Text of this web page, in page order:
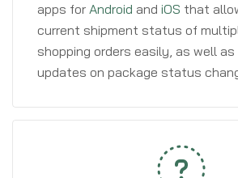
apps for Android and iOS that
current shipment status of
shopping orders easily, as well
updates on package status